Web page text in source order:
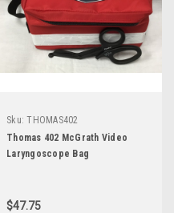
Sku: THOMAS402
Thomas 402 McGrath Video
Laryngoscope Bag
$47.75